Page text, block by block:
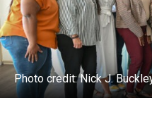
Photo credit: Nick J.